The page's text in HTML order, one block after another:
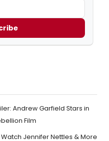
Andrew Garfield Stars in
Film
Watch Jennifer Nettles & More